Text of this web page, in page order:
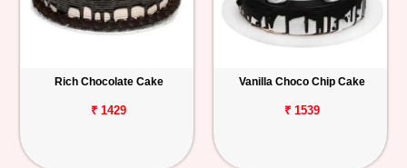
Rich Chocolate Cake
₹ 1429
Vanilla Choco Chip Cake
₹ 1539